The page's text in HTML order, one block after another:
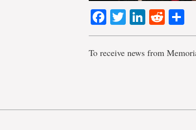
Facebook
TwitterLinkedIn
To receive news from